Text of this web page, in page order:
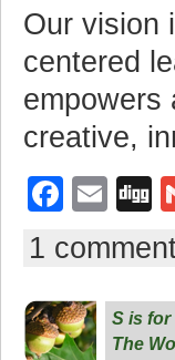
Our vision
centered
empowers
creative,
F
c
e
b
E
ail
g
g
1
S is
The